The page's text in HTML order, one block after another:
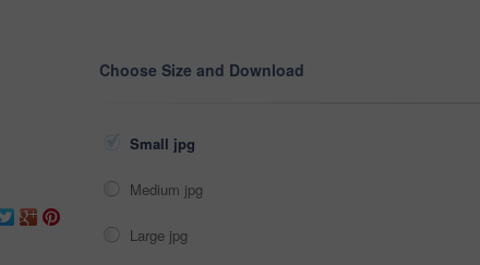
Choose Size and Download
Small jpg
Medium jpg
Large jpg